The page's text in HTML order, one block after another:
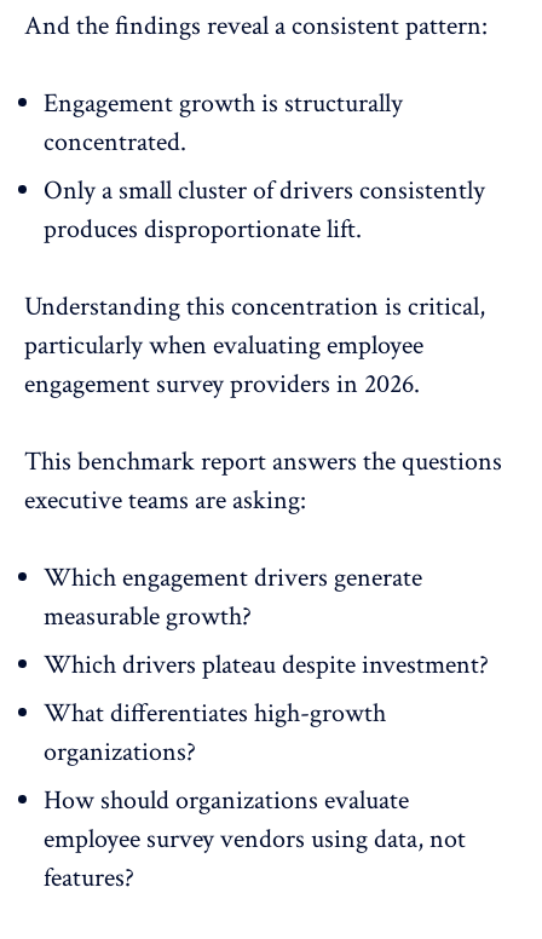
And the findings reveal a consistent pattern:
Engagement growth is structurally
concentrated.
Only a small cluster of drivers consistently
produces disproportionate lift.
Understanding this concentration is critical,
particularly when evaluatingemployee
engagement surveyproviders in 2026.
This benchmark report answers the questions
executive teams are asking:
Which engagement drivers generate
measurable growth?
Which drivers plateau despite investment?
What differentiates high-growth
organizations?
How should organizations evaluate
employee survey vendors using data, not
features?